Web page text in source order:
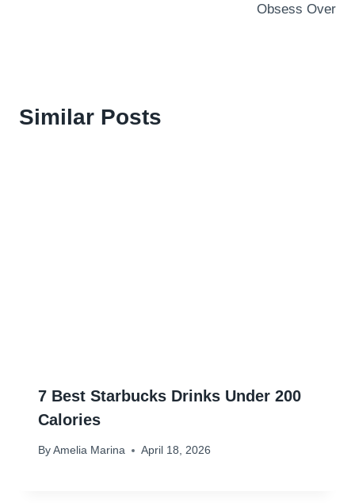
Obsess Over
Similar Posts
7 Best Starbucks Drinks Under 200
Calories
By Amelia Marina April 18, 2026